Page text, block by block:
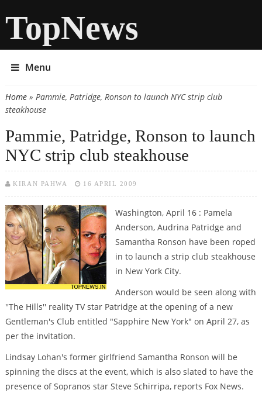
TopNews
Menu
You are here
Home» Pammie, Patridge, Ronson to launch NYC strip club
steakhouse
Pammie, Patridge, Ronson to launch
NYC strip club steakhouse
KIRAN PAHWA 16 APRIL 2009
Washington, April 16 : Pamela
Anderson, Audrina Patridge and
Samantha Ronson have been roped
in to launch a strip club steakhouse
in New York City.
Anderson would be seen along with
''The Hills'' reality TV star Patridge at the opening of a new
Gentleman's Club entitled "Sapphire New York" on April 27, as
per the invitation.
Lindsay Lohan's former girlfriend Samantha Ronson will be
spinning the discs at the event, which is also slated to have the
presence of Sopranos star Steve Schirripa, reports Fox News.